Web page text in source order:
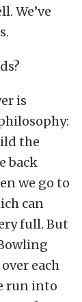
We’ve
is
the
back
we go to
can
full. But
each
run into